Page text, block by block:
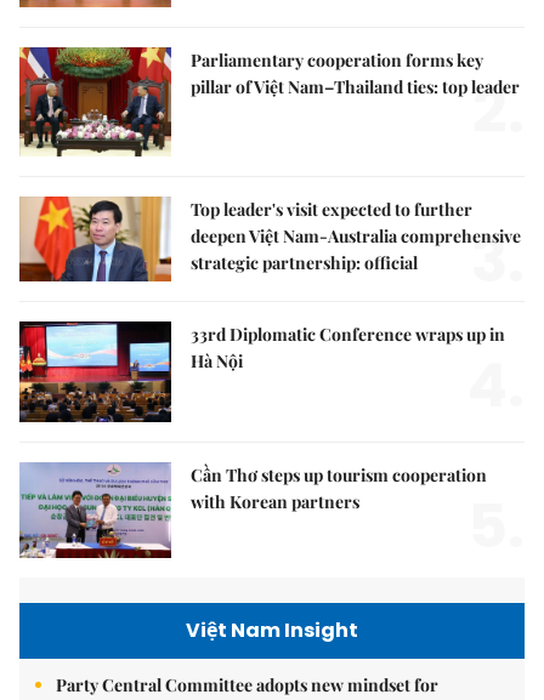
Parliamentary cooperation forms key
pillar of Việt Nam–Thailand ties: top leader
2.
Top leader's visit expected to further
deepen Việt Nam-Australia comprehensive
strategic partnership: official
3.
33rd Diplomatic Conference wraps up in
Hà Nội
Cần Thơ steps up tourism cooperation
with Korean partners
Việt Nam Insight
Party Central Committee adopts new mindset for